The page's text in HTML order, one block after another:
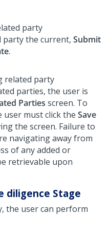
party
party the current, Submit
.
related party
parties, the user is
Parties screen. To
must click the Save
the screen. Failure to
navigating away from
of any added or
retrievable upon
diligence Stage
the user can perform